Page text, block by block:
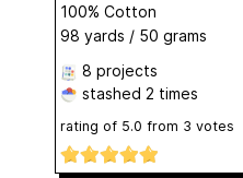
100% Cotton
98 yards / 50 grams
8 projects
stashed 2 times
rating of 5.0 from 3 votes